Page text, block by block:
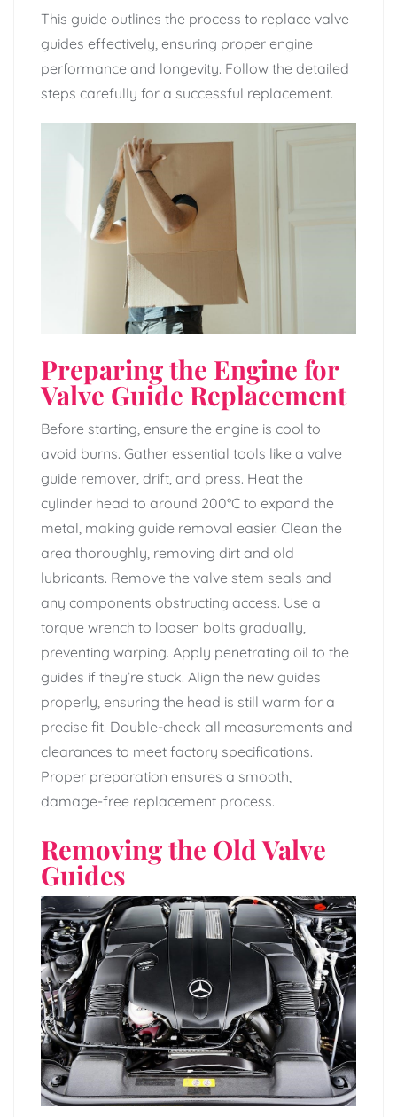
This guide outlines the process to replace valve
guides effectively, ensuring proper engine
performance and longevity. Follow the detailed
steps carefully for a successful replacement.
Preparing the Engine for
Valve Guide Replacement
Before starting, ensure the engine is cool to
avoid burns. Gather essential tools like a valve
guide remover, drift, and press. Heat the
cylinder head to around 200°C to expand the
metal, making guide removal easier. Clean the
area thoroughly, removing dirt and old
lubricants. Remove the valve stem seals and
any components obstructing access. Use a
torque wrench to loosen bolts gradually,
preventing warping. Apply penetrating oil to the
guides if they’re stuck. Align the new guides
properly, ensuring the head is still warm for a
precise fit. Double-check all measurements and
clearances to meet factory specifications.
Proper preparation ensures a smooth,
damage-free replacement process.
Removing the Old Valve
Guides